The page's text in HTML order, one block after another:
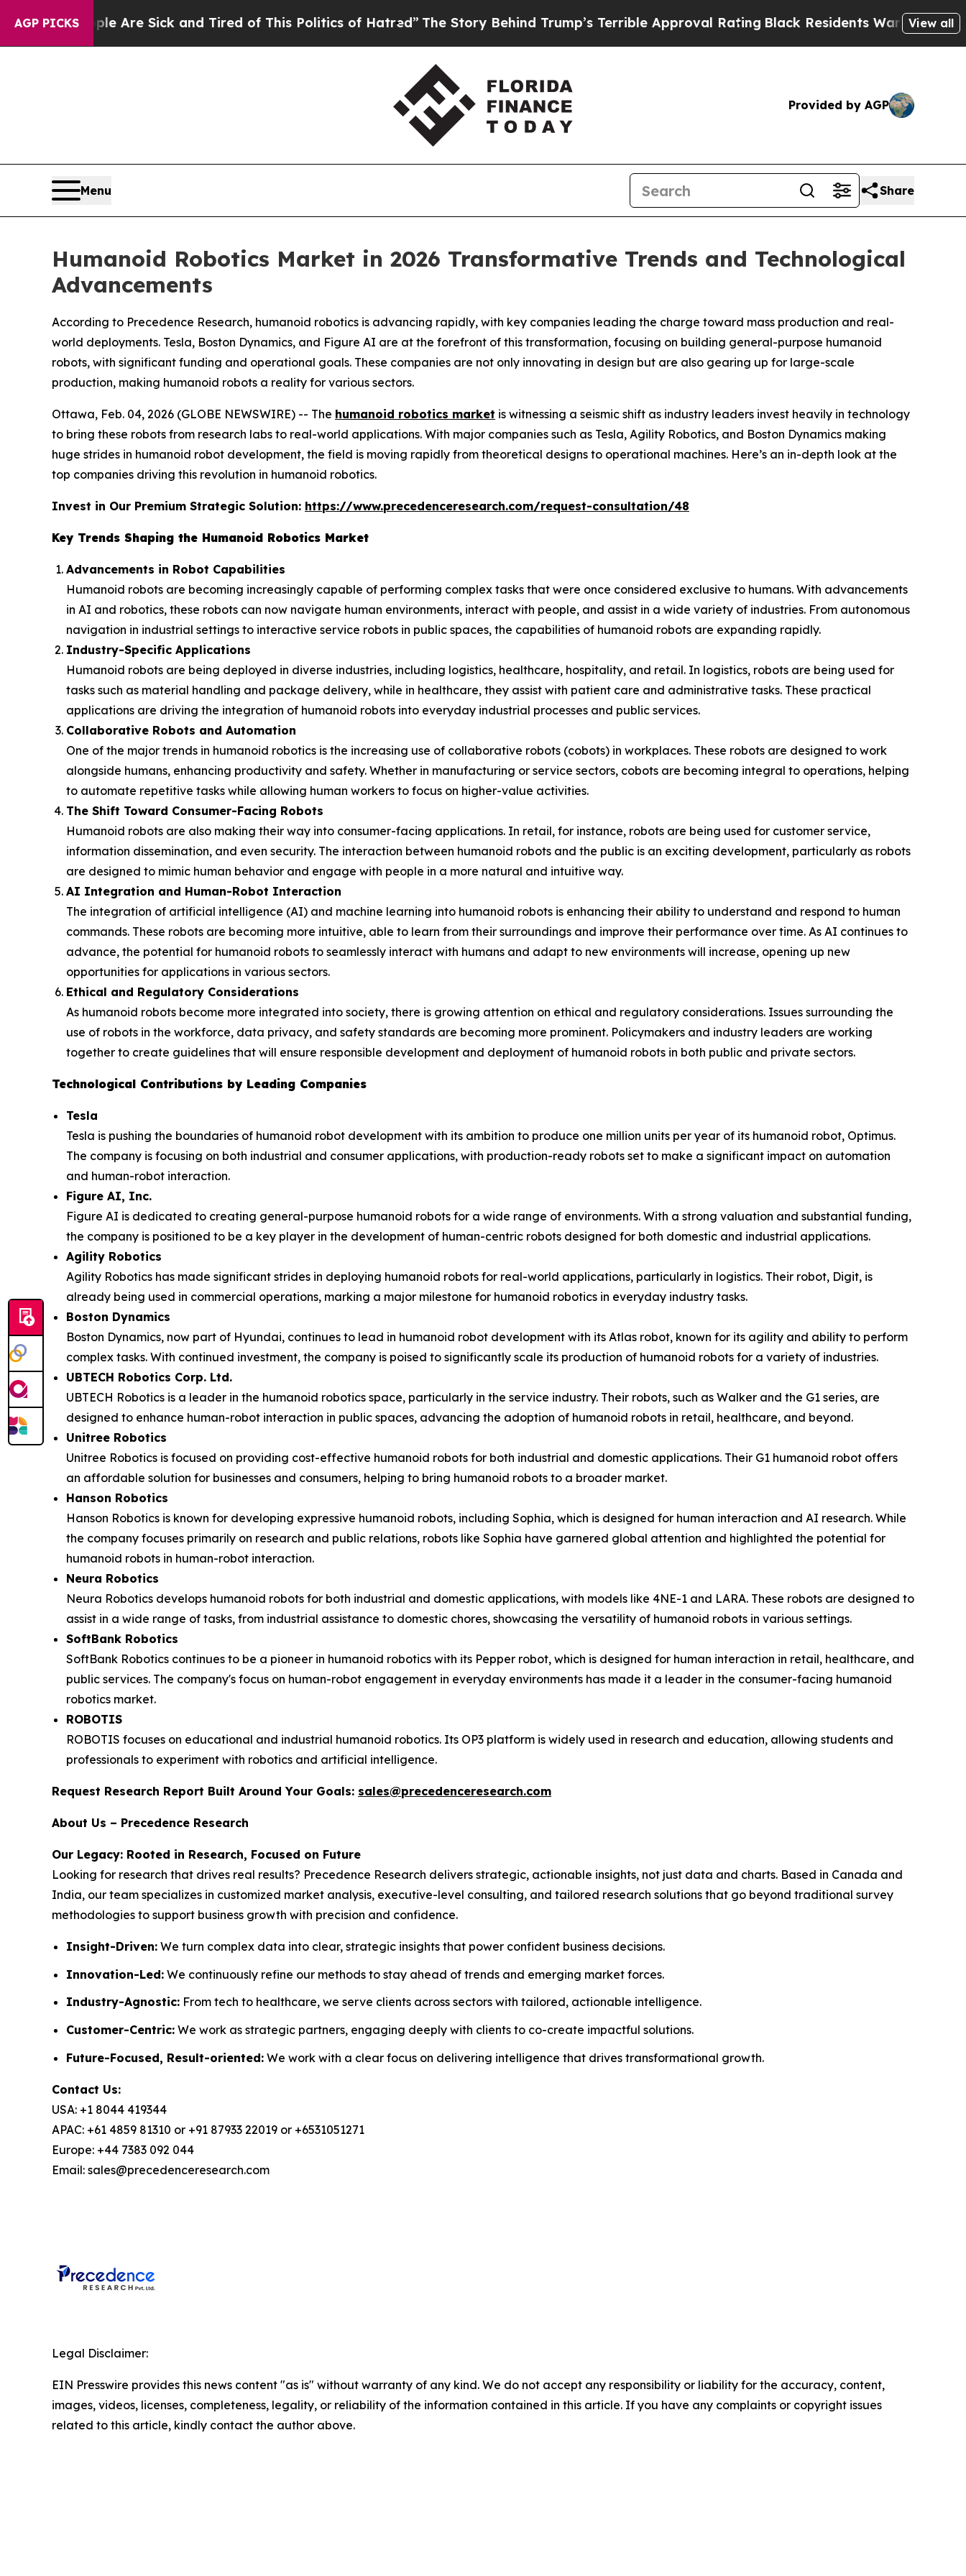
AGP PICKSAre Sick and Tired of This Politics of Hatred” The Story Behind Trump’s Terrible Approval RatingBlack Residents Warned of AbusiveView all
Provided by AGP
Menu Share
Humanoid Robotics Market in 2026 Transformative Trends and Technological
Advancements
According to Precedence Research, humanoid robotics is advancing rapidly, with key companies leading the charge toward mass production and real-
world deployments. Tesla, Boston Dynamics, and Figure AI are at the forefront of this transformation, focusing on building general-purpose humanoid
robots, with significant funding and operational goals. These companies are not only innovating in design but are also gearing up for large-scale
production, making humanoid robots a reality for various sectors.
Ottawa, Feb. 04, 2026 (GLOBE NEWSWIRE) -- The humanoid robotics market is witnessing a seismic shift as industry leaders invest heavily in technology
to bring these robots from research labs to real-world applications. With major companies such as Tesla, Agility Robotics, and Boston Dynamics making
huge strides in humanoid robot development, the field is moving rapidly from theoretical designs to operational machines. Here’s an in-depth look at the
top companies driving this revolution in humanoid robotics.
Invest in Our Premium Strategic Solution: https://www.precedenceresearch.com/request-consultation/48
Key Trends Shaping the Humanoid Robotics Market
Advancements in Robot Capabilities
Humanoid robots are becoming increasingly capable of performing complex tasks that were once considered exclusive to humans. With advancements
in AI and robotics, these robots can now navigate human environments, interact with people, and assist in a wide variety of industries. From autonomous
navigation in industrial settings to interactive service robots in public spaces, the capabilities of humanoid robots are expanding rapidly.
Industry-Specific Applications
Humanoid robots are being deployed in diverse industries, including logistics, healthcare, hospitality, and retail. In logistics, robots are being used for
tasks such as material handling and package delivery, while in healthcare, they assist with patient care and administrative tasks. These practical
applications are driving the integration of humanoid robots into everyday industrial processes and public services.
Collaborative Robots and Automation
One of the major trends in humanoid robotics is the increasing use of collaborative robots (cobots) in workplaces. These robots are designed to work
alongside humans, enhancing productivity and safety. Whether in manufacturing or service sectors, cobots are becoming integral to operations, helping
to automate repetitive tasks while allowing human workers to focus on higher-value activities.
The Shift Toward Consumer-Facing Robots
Humanoid robots are also making their way into consumer-facing applications. In retail, for instance, robots are being used for customer service,
information dissemination, and even security. The interaction between humanoid robots and the public is an exciting development, particularly as robots
are designed to mimic human behavior and engage with people in a more natural and intuitive way.
AI Integration and Human-Robot Interaction
The integration of artificial intelligence (AI) and machine learning into humanoid robots is enhancing their ability to understand and respond to human
commands. These robots are becoming more intuitive, able to learn from their surroundings and improve their performance over time. As AI continues to
advance, the potential for humanoid robots to seamlessly interact with humans and adapt to new environments will increase, opening up new
opportunities for applications in various sectors.
Ethical and Regulatory Considerations
As humanoid robots become more integrated into society, there is growing attention on ethical and regulatory considerations. Issues surrounding the
use of robots in the workforce, data privacy, and safety standards are becoming more prominent. Policymakers and industry leaders are working
together to create guidelines that will ensure responsible development and deployment of humanoid robots in both public and private sectors.
Technological Contributions by Leading Companies
Tesla
Tesla is pushing the boundaries of humanoid robot development with its ambition to produce one million units per year of its humanoid robot, Optimus.
The company is focusing on both industrial and consumer applications, with production-ready robots set to make a significant impact on automation
and human-robot interaction.
Figure AI, Inc.
Figure AI is dedicated to creating general-purpose humanoid robots for a wide range of environments. With a strong valuation and substantial funding,
the company is positioned to be a key player in the development of human-centric robots designed for both domestic and industrial applications.
Agility Robotics
Agility Robotics has made significant strides in deploying humanoid robots for real-world applications, particularly in logistics. Their robot, Digit, is
already being used in commercial operations, marking a major milestone for humanoid robotics in everyday industry tasks.
Boston Dynamics
Boston Dynamics, now part of Hyundai, continues to lead in humanoid robot development with its Atlas robot, known for its agility and ability to perform
complex tasks. With continued investment, the company is poised to significantly scale its production of humanoid robots for a variety of industries.
UBTECH Robotics Corp. Ltd.
UBTECH Robotics is a leader in the humanoid robotics space, particularly in the service industry. Their robots, such as Walker and the G1 series, are
designed to enhance human-robot interaction in public spaces, advancing the adoption of humanoid robots in retail, healthcare, and beyond.
Unitree Robotics
Unitree Robotics is focused on providing cost-effective humanoid robots for both industrial and domestic applications. Their G1 humanoid robot offers
an affordable solution for businesses and consumers, helping to bring humanoid robots to a broader market.
Hanson Robotics
Hanson Robotics is known for developing expressive humanoid robots, including Sophia, which is designed for human interaction and AI research. While
the company focuses primarily on research and public relations, robots like Sophia have garnered global attention and highlighted the potential for
humanoid robots in human-robot interaction.
Neura Robotics
Neura Robotics develops humanoid robots for both industrial and domestic applications, with models like 4NE-1 and LARA. These robots are designed to
assist in a wide range of tasks, from industrial assistance to domestic chores, showcasing the versatility of humanoid robots in various settings.
SoftBank Robotics
SoftBank Robotics continues to be a pioneer in humanoid robotics with its Pepper robot, which is designed for human interaction in retail, healthcare, and
public services. The company's focus on human-robot engagement in everyday environments has made it a leader in the consumer-facing humanoid
robotics market.
ROBOTIS
ROBOTIS focuses on educational and industrial humanoid robotics. Its OP3 platform is widely used in research and education, allowing students and
professionals to experiment with robotics and artificial intelligence.
Request Research Report Built Around Your Goals: sales@precedenceresearch.com
About Us – Precedence Research
Our Legacy: Rooted in Research, Focused on Future
Looking for research that drives real results? Precedence Research delivers strategic, actionable insights, not just data and charts. Based in Canada and
India, our team specializes in customized market analysis, executive-level consulting, and tailored research solutions that go beyond traditional survey
methodologies to support business growth with precision and confidence.
Insight-Driven: We turn complex data into clear, strategic insights that power confident business decisions.
Innovation-Led: We continuously refine our methods to stay ahead of trends and emerging market forces.
Industry-Agnostic: From tech to healthcare, we serve clients across sectors with tailored, actionable intelligence.
Customer-Centric: We work as strategic partners, engaging deeply with clients to co-create impactful solutions.
Future-Focused, Result-oriented: We work with a clear focus on delivering intelligence that drives transformational growth.
Contact Us:
USA: +1 8044 419344
APAC: +61 4859 81310 or +91 87933 22019 or +6531051271
Europe: +44 7383 092 044
Email: sales@precedenceresearch.com
Legal Disclaimer:
EIN Presswire provides this news content "as is" without warranty of any kind. We do not accept any responsibility or liability for the accuracy, content,
images, videos, licenses, completeness, legality, or reliability of the information contained in this article. If you have any complaints or copyright issues
related to this article, kindly contact the author above.